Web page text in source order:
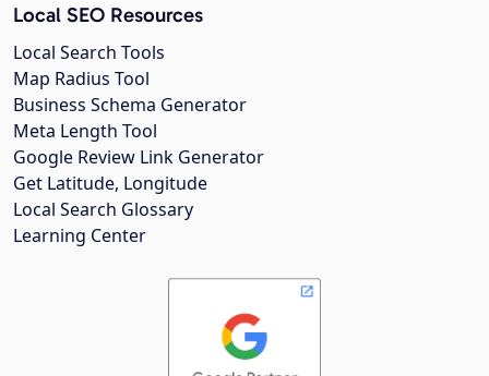
Local SEO Resources
Local Search Tools
Map Radius Tool
Business Schema Generator
Meta Length Tool
Google Review Link Generator
Get Latitude, Longitude
Local Search Glossary
Learning Center